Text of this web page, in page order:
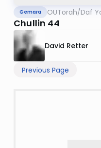
Gemara OUTorah/Daf
Chullin 44
David Retter
Previous Page